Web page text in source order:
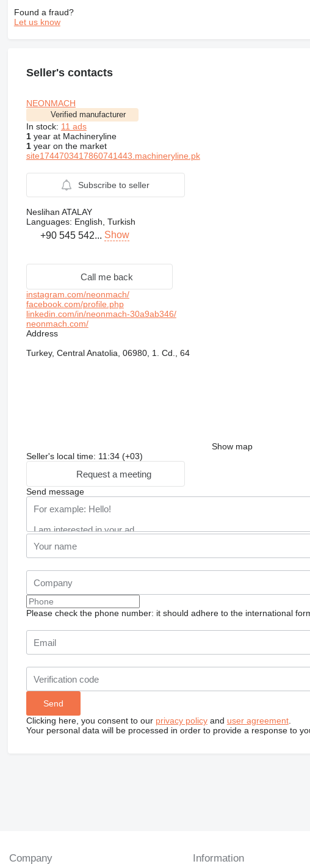
Found a fraud?
Let us know
Seller's contacts
NEONMACH
Verified manufacturer
In stock: 11 ads
1year at Machineryline
1year on the market
site1744703417860741443.machineryline.pk
Subscribe to seller
Neslihan ATALAY
Languages: English, Turkish
+90 545 542... Show
Call me back
instagram.com/neonmach/
facebook.com/profile.php
linkedin.com/in/neonmach-30a9ab346/
neonmach.com/
Address
Turkey, Central Anatolia, 06980, 1. Cd., 64
Show map
Seller's local time: 11:34 (+03)
Request a meeting
Send message
Please check the phone number: it should adhere to the international
Clicking here, you consent to our privacy policyand user agreement.
Your personal data will be processed in order to provide a response to
Company Information